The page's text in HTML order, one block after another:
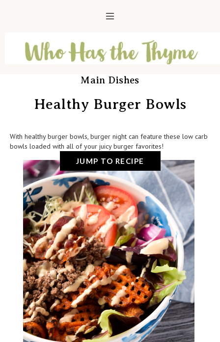
Main Dishes
Healthy Burger Bowls
With healthy burger bowls, burger night can feature these low carb
bowls loaded with all of your juicy burger favorites!
JUMP TO RECIPE